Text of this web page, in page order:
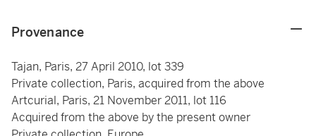
Provenance
Tajan, Paris, 27 April 2010, lot 339
Private collection, Paris, acquired from the above
Artcurial, Paris, 21 November 2011, lot 116
Acquired from the above by the present owner